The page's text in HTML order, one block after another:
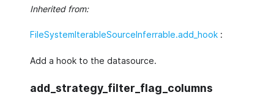
Inherited from:
FileSystemIterableSourceInferrable.add_hook :
Add a hook to the datasource.
add_strategy_filter_flag_columns